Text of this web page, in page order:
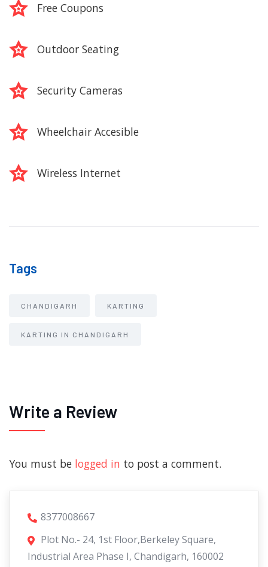
Free Coupons
Outdoor Seating
Security Cameras
Wheelchair Accesible
Wireless Internet
Tags
CHANDIGARH KARTING
KARTING IN CHANDIGARH
Write a Review
You must be logged in to post a comment.
8377008667
Plot No.- 24, 1st Floor,Berkeley Square,
Industrial Area Phase I, Chandigarh, 160002